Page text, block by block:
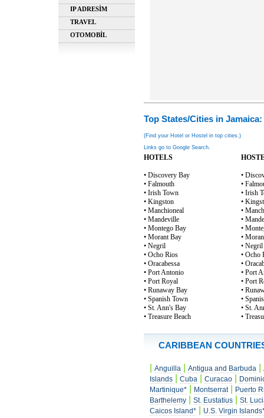
IP ADRESİM
TRAVEL
OTOMOBİL
Top States/Cities in Jamaica:
(Find your Hotel or Hostel in top cities.)
Links go to Google Search.
HOTELS
• Discovery Bay
• Falmouth
• Irish Town
• Kingston
• Manchioneal
• Mandeville
• Montego Bay
• Morant Bay
• Negril
• Ocho Rios
• Oracabessa
• Port Antonio
• Port Royal
• Runaway Bay
• Spanish Town
• St. Ann's Bay
• Treasure Beach
•
•
• Irish
•
•
•
•
•
• Negril
• Ocho
•
• Port
• Port
•
•
• St.
•
CARIBBEAN
Anguilla Antigua and Barbuda
Islands
Cuba Curacao
Martinique*
Montserrat|
Puerto
Barthelemy
St. Eustatius
St.
Caicos Island*
U.S. Virgin